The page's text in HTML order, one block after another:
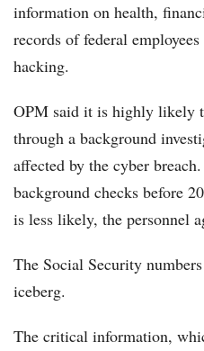
information on health,
records of federal
hacking.
OPM said it is highly likely
through a background
affected by the cyber
background checks before
is less likely, the personnel
The Social Security
iceberg.
The critical information,